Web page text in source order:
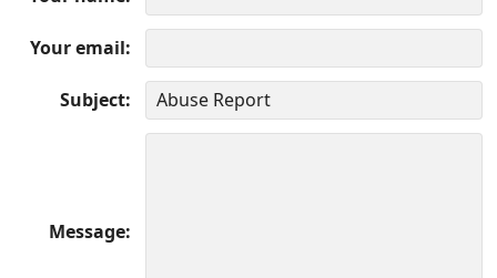
Your email
Subject
Message